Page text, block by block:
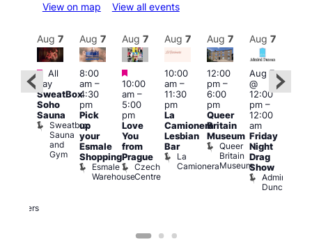
View on map View all events
Featured
Brewers
Aug 7
Featured
All
day
SweatBox
Soho
Sauna
Sweatbox
Sauna
and
Gym
Aug 7
8:00
am–
4:30
pm
Pick
up
your
Esmale
Shopping
Esmale
Warehouse
Aug 7
Featured
10:00
am–
5:00
pm
Love
You
from
Prague
Czech
Centre
Aug 7
10:00
am–
11:30
pm
La
Camionera
Lesbian
Bar
La
Camionera
Aug 7
12:00
pm–
6:00
pm
Queer
Britain
Museum
Queer
Britain
Museum
Aug 7
Aug 7
@
12:00
pm–
12:00
am
Friday
Night
Drag
Show
Admiral
Duncan